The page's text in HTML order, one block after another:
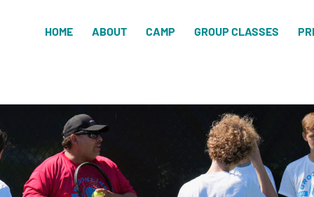
HOME ABOUT CAMP GROUP CLASSES